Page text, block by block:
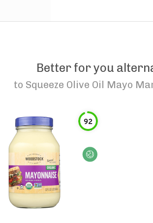
Better for you
to Squeeze Olive Oil Mayo
92